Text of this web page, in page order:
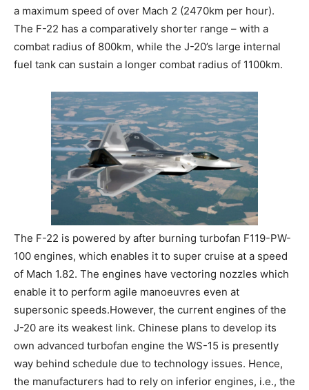
a maximum speed of over Mach 2 (2470km per hour).
The F-22 has a comparatively shorter range – with a
combat radius of 800km, while the J-20’s large internal
fuel tank can sustain a longer combat radius of 1100km.
The F-22 is powered by after burning turbofan F119-PW-
100 engines, which enables it to super cruise at a speed
of Mach 1.82. The engines have vectoring nozzles which
enable it to perform agile manoeuvres even at
supersonic speeds.However, the current engines of the
J-20 are its weakest link. Chinese plans to develop its
own advanced turbofan engine the WS-15 is presently
way behind schedule due to technology issues. Hence,
the manufacturers had to rely on inferior engines, i.e., the